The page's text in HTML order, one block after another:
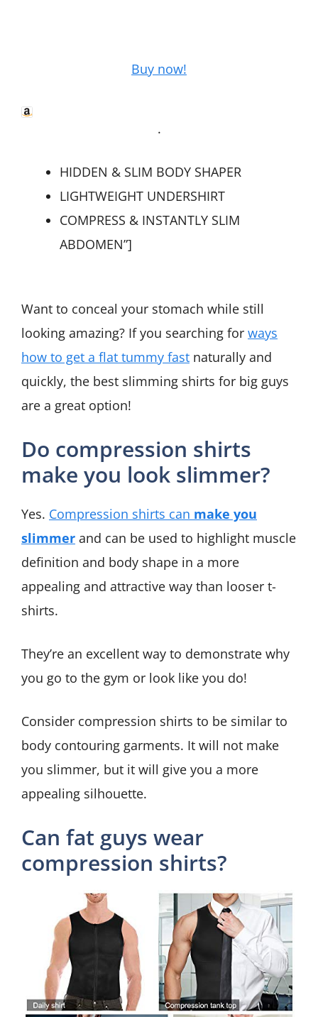
Buy now!
.
HIDDEN & SLIM BODY SHAPER
LIGHTWEIGHT UNDERSHIRT
COMPRESS & INSTANTLY SLIM
ABDOMEN”]
Want to conceal your stomach while still
looking amazing? If you searching for ways
how to get a flat tummy fast naturally and
quickly, the best slimming shirts for big guys
are a great option!
Do compression shirts
make you look slimmer?
Yes. Compression shirts can make you
slimmer and can be used to highlight muscle
definition and body shape in a more
appealing and attractive way than looser t-
shirts.
They’re an excellent way to demonstrate why
you go to the gym or look like you do!
Consider compression shirts to be similar to
body contouring garments. It will not make
you slimmer, but it will give you a more
appealing silhouette.
Can fat guys wear
compression shirts?